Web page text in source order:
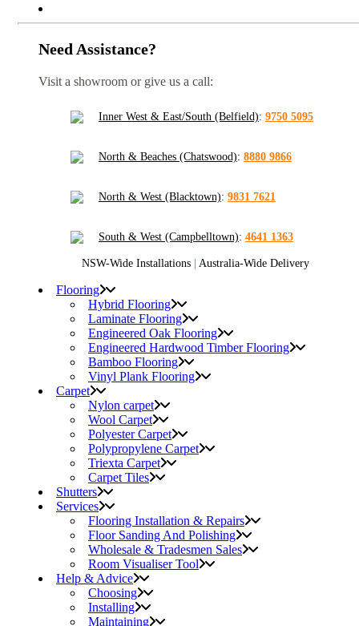
Need Assistance?
Visit a showroom or give us a call:
Inner West & East/South (Belfield): 9750 5095
North & Beaches (Chatswood): 8880 9866
North & West (Blacktown): 9831 7621
South & West (Campbelltown): 4641 1363
NSW-Wide Installations | Australia-Wide Delivery
Flooring
Hybrid Flooring
Laminate Flooring
Engineered Oak Flooring
Engineered Hardwood Timber Flooring
Bamboo Flooring
Vinyl Plank Flooring
Carpet
Nylon carpet
Wool Carpet
Polyester Carpet
Polypropylene Carpet
Triexta Carpet
Carpet Tiles
Shutters
Services
Flooring Installation & Repairs
Floor Sanding And Polishing
Wholesale & Tradesmen Sales
Room Visualiser Tool
Help & Advice
Choosing
Installing
Maintaining